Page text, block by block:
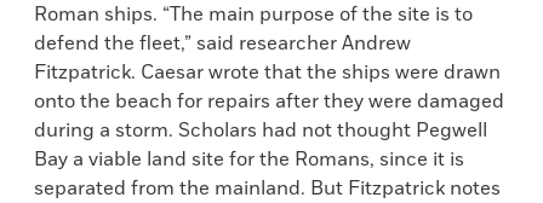
Roman ships. “The main purpose of the site is to
defend the fleet,” said researcher Andrew
Fitzpatrick. Caesar wrote that the ships were drawn
onto the beach for repairs after they were damaged
during a storm. Scholars had not thought Pegwell
Bay a viable land site for the Romans, since it is
separated from the mainland. But Fitzpatrick notes